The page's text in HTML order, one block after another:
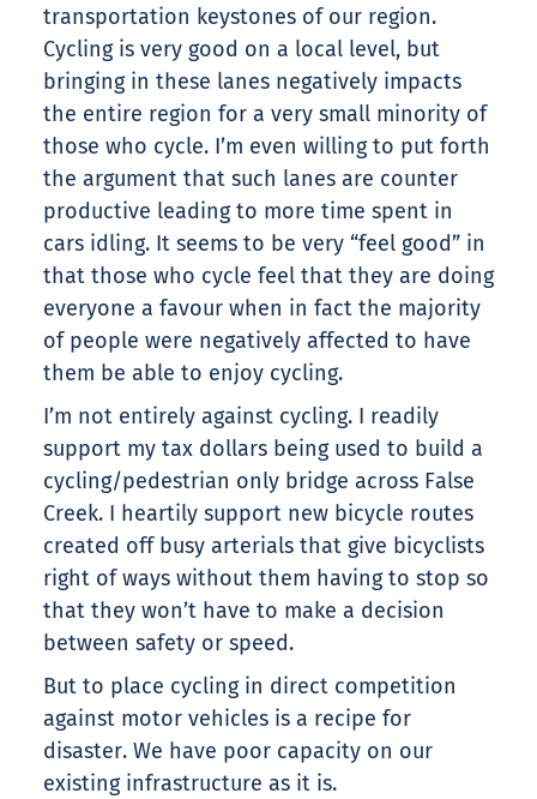
transportation keystones of our region.
Cycling is very good on a local level, but
bringing in these lanes negatively impacts
the entire region for a very small minority of
those who cycle. I’m even willing to put forth
the argument that such lanes are counter
productive leading to more time spent in
cars idling. It seems to be very “feel good” in
that those who cycle feel that they are doing
everyone a favour when in fact the majority
of people were negatively affected to have
them be able to enjoy cycling.
I’m not entirely against cycling. I readily
support my tax dollars being used to build a
cycling/pedestrian only bridge across False
Creek. I heartily support new bicycle routes
created off busy arterials that give bicyclists
right of ways without them having to stop so
that they won’t have to make a decision
between safety or speed.
But to place cycling in direct competition
against motor vehicles is a recipe for
disaster. We have poor capacity on our
existing infrastructure as it is.